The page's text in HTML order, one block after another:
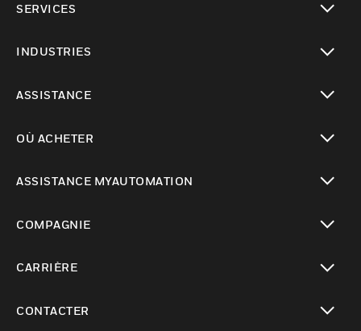
SERVICES
INDUSTRIES
ASSISTANCE
OÙ ACHETER
ASSISTANCE MYAUTOMATION
COMPAGNIE
CARRIÈRE
CONTACTER